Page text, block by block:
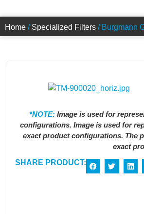
Home / Specialized Filters / Burgmann
*NOTE:Image is used for
configurations. Image is used for
exact product configurations. The
exact
SHARE PRODUCT: